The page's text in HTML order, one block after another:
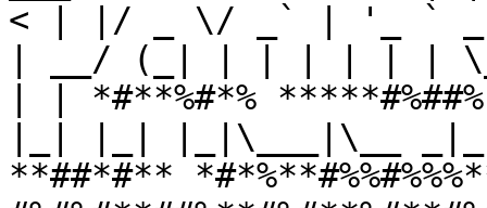
< | |/ _ \/ _` | '_ ` _ \
| __/ (_| | | | | | |
| | *#**%#*%
|_| |_| |_|\___|\__ _|_|
**##*#**